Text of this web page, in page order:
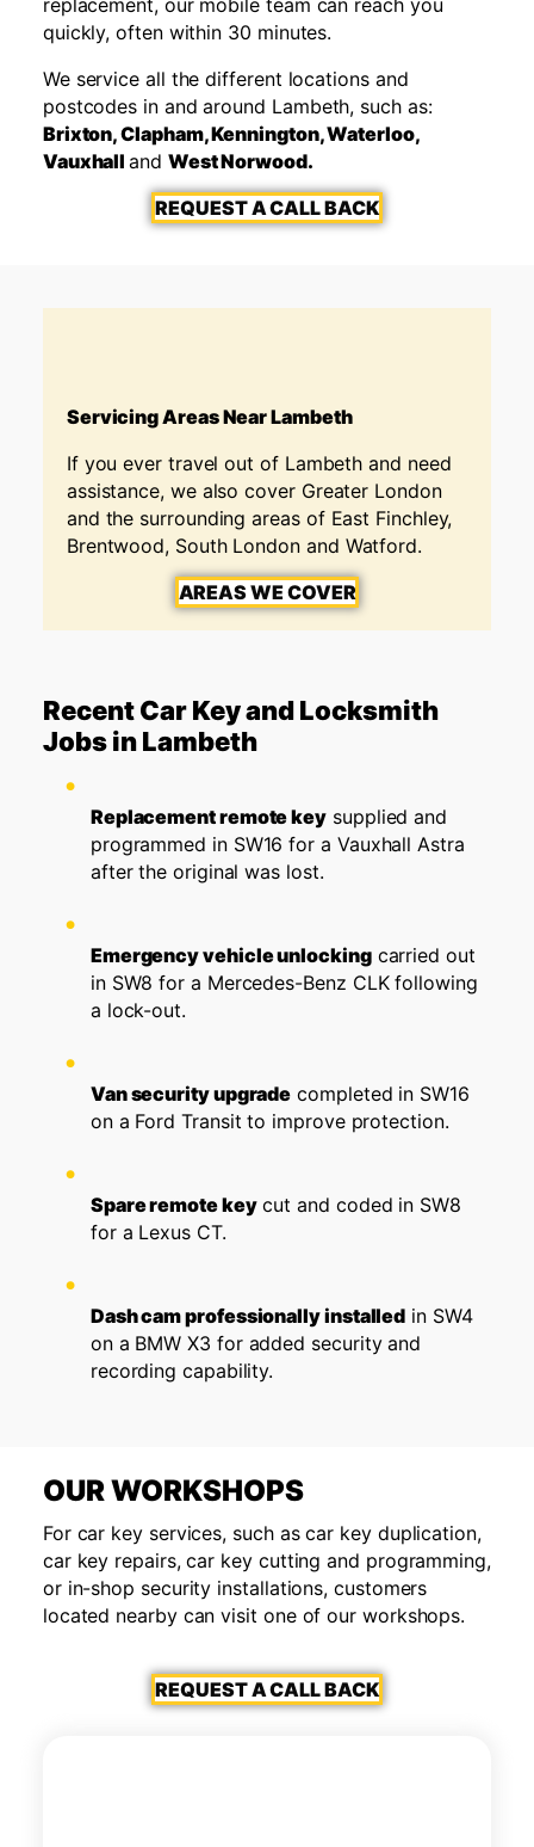
replacement, our mobile team can reach you
quickly, often within 30 minutes.
We service all the different locations and
postcodes in and around Lambeth, such as:
Brixton, Clapham, Kennington, Waterloo,
Vauxhalland West Norwood.
REQUEST A CALL BACK
Recent Car Key and Locksmith
Jobs in Lambeth
Replacement remote key supplied and
programmed in SW16 for a Vauxhall Astra
after the original was lost.
Emergency vehicle unlockingcarried out
in SW8 for a Mercedes-Benz CLK following
a lock-out.
Van security upgrade completed in SW16
on a Ford Transit to improve protection.
Spare remote keycut and coded in SW8
for a Lexus CT.
Dash cam professionally installed in SW4
on a BMW X3 for added security and
recording capability.
Servicing Areas Near Lambeth
If you ever travel out of Lambethand need
assistance, we also cover Greater London
and the surrounding areas of East Finchley,
Brentwood, South London and Watford.
AREAS WE COVER
OUR WORKSHOPS
For car key services, such as car key duplication,
car key repairs, car key cutting and programming,
or in-shop security installations, customers
located nearby can visit one of our workshops.
REQUEST A CALL BACK